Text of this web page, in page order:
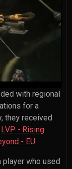
with regional
for a
they received
LVP - Rising
- EU
player who used